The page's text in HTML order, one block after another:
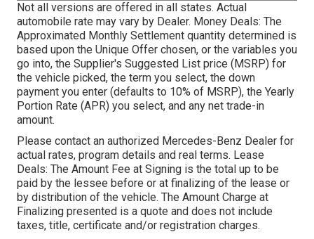
Not all versions are offered in all states. Actual
automobile rate may vary by Dealer. Money Deals: The
Approximated Monthly Settlement quantity determined is
based upon the Unique Offer chosen, or the variables you
go into, the Supplier's Suggested List price (MSRP) for
the vehicle picked, the term you select, the down
payment you enter (defaults to 10% of MSRP), the Yearly
Portion Rate (APR) you select, and any net trade-in
amount.
Please contact an authorized Mercedes-Benz Dealer for
actual rates, program details and real terms. Lease
Deals: The Amount Fee at Signing is the total up to be
paid by the lessee before or at finalizing of the lease or
by distribution of the vehicle. The Amount Charge at
Finalizing presented is a quote and does not include
taxes, title, certificate and/or registration charges.